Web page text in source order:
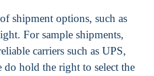
shipment options, such as
For sample shipments,
carriers such as UPS,
hold the right to select the